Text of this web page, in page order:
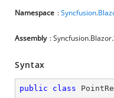
Namespace :Syncfusion.
Assembly :
Syntax
public class